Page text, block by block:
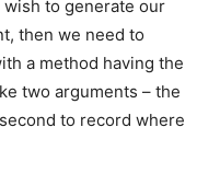
wish to generate our
then we need to
a method having the
two arguments – the
to record where